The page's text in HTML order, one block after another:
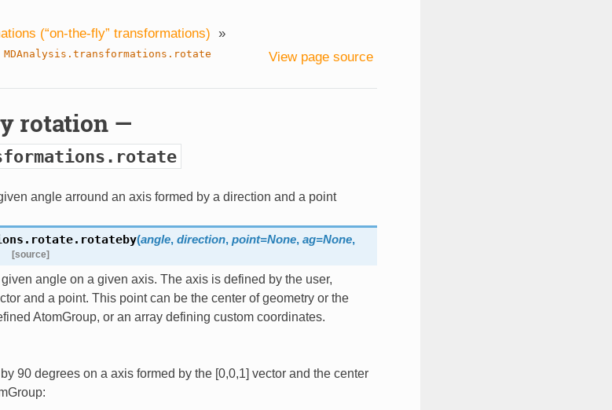
(“on-the-fly” transformations) »
MDAnalysis.transformations.rotate View page source
rotation —
angle arround an axis formed by a direction and a point
rotateby(angle, direction, point=None, ag=None,
[source]
angle on a given axis. The axis is defined by the user,
and a point. This point can be the center of geometry or the
AtomGroup, or an array defining custom coordinates.
90 degrees on a axis formed by the [0,0,1] vector and the center